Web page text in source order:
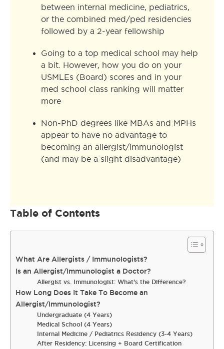
between internal medicine, pediatrics,
or the combined med/ped residencies
followed by a 2-year fellowship
Going to a top medical school may help
a bit. However, how you do on your
USMLEs (Board) scores and in your
med school class ranking will matter
more
Non-PhD degrees like MBAs and MPHs
appear to have no advantage to
becoming an allergist/immunologist
(and may be a slight disadvantage)
Table of Contents
What Are Allergists / Immunologists?
Is an Allergist/Immunologist a Doctor?
Allergist vs. Immunologist: What’s the Difference?
How Long Does It Take To Become an
Allergist/Immunologist?
Undergraduate (4 Years)
Medical School (4 Years)
Internal Medicine / Pediatrics Residency (3-4 Years)
After Residency: Licensing + Board Certification